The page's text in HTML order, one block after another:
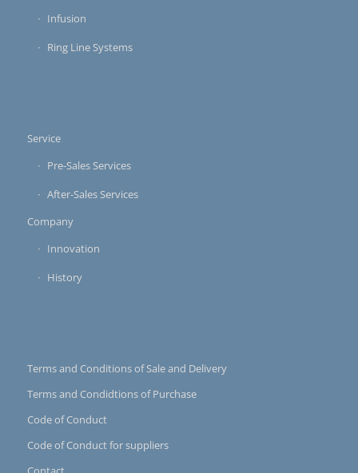
Infusion
Ring Line Systems
Service
Pre-Sales Services
After-Sales Services
Company
Innovation
History
Terms and Conditions of Sale and Delivery
Terms and Condidtions of Purchase
Code of Conduct
Code of Conduct for suppliers